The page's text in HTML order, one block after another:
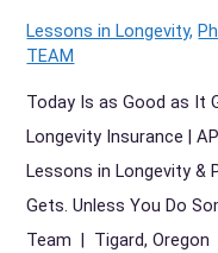
Lessons in Longevity,
TEAM
Today Is as Good as It
Longevity Insurance |
Lessons in Longevity &
Gets. Unless You Do
Team | Tigard,